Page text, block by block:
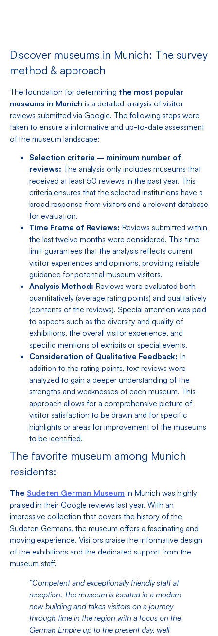
Discover museums in Munich: The survey
method & approach
The foundation for determining the most popular
museums in Munich is a detailed analysis of visitor
reviews submitted via Google. The following steps were
taken to ensure a informative and up-to-date assessment
of the museum landscape:
Selection criteria – minimum number of
reviews: The analysis only includes museums that
received at least 50 reviews in the past year. This
criteria ensures that the selected institutions have a
broad response from visitors and a relevant database
for evaluation.
Time Frame of Reviews: Reviews submitted within
the last twelve months were considered. This time
limit guarantees that the analysis reflects current
visitor experiences and opinions, providing reliable
guidance for potential museum visitors.
Analysis Method: Reviews were evaluated both
quantitatively (average rating points) and qualitatively
(contents of the reviews). Special attention was paid
to aspects such as the diversity and quality of
exhibitions, the overall visitor experience, and
specific mentions of exhibits or special events.
Consideration of Qualitative Feedback: In
addition to the rating points, text reviews were
analyzed to gain a deeper understanding of the
strengths and weaknesses of each museum. This
approach allows for a comprehensive picture of
visitor satisfaction to be drawn and for specific
highlights or areas for improvement of the museums
to be identified.
The favorite museum among Munich
residents:
The Sudeten German Museum in Munich was highly
praised in their Google reviews last year. With an
impressive collection that covers the history of the
Sudeten Germans, the museum offers a fascinating and
moving experience. Visitors praise the informative design
of the exhibitions and the dedicated support from the
museum staff.
“Competent and exceptionally friendly staff at
reception. The museum is located in a modern
new building and takes visitors on a journey
through time in the region with a focus on the
German Empire up to the present day, well